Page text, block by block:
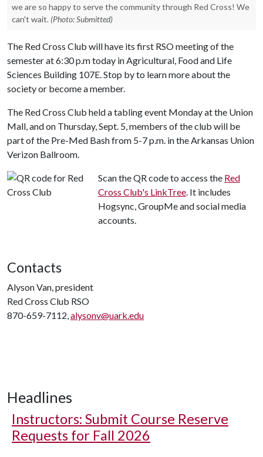
we are so happy to serve the community through Red Cross! We
can't wait. (Photo: Submitted)
The Red Cross Club will have its first RSO meeting of the
semester at 6:30 p.m today in Agricultural, Food and Life
Sciences Building 107E. Stop by to learn more about the
society or become a member.
The Red Cross Club held a tabling event Monday at the Union
Mall, and on Thursday, Sept. 5, members of the club will be
part of the Pre-Med Bash from 5-7 p.m. in the Arkansas Union
Verizon Ballroom.
Scan the QR code to access the Red
Cross Club's LinkTree. It includes
Hogsync, GroupMe and social media
accounts.
Contacts
Alyson Van, president
Red Cross Club RSO
870-659-7112,alysonv@uark.edu
Headlines
Instructors: Submit Course Reserve
Requests for Fall 2026